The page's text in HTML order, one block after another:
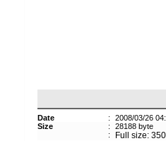
Date :
2008/03/26
Size
:
28188 byte
:
Full size: